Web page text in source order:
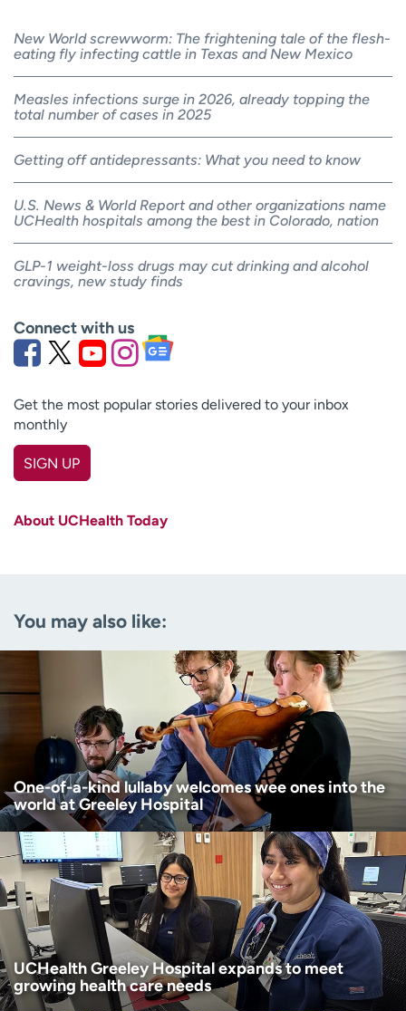
New World screwworm: The frightening tale of the flesh-
eating fly infecting cattle in Texas and New Mexico
Measles infections surge in 2026, already topping the
total number of cases in 2025
Getting off antidepressants: What you need to know
U.S. News & World Report and other organizations name
UCHealth hospitals among the best in Colorado, nation
GLP-1 weight-loss drugs may cut drinking and alcohol
cravings, new study finds
Connect with us
Get the most popular stories delivered to your inbox
monthly
SIGN UP
Age disclaimer
I am over 18
I want to receive health news in:
I want to receive health news in:
About UCHealth Today
You may also like:
One-of-a-kind lullaby welcomes wee ones into the
world at Greeley Hospital
UCHealth Greeley Hospital expands to meet
growing health care needs